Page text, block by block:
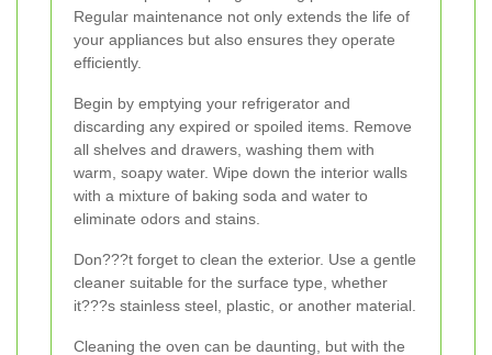
Regular maintenance not only extends the life of
your appliances but also ensures they operate
efficiently.
Begin by emptying your refrigerator and
discarding any expired or spoiled items. Remove
all shelves and drawers, washing them with
warm, soapy water. Wipe down the interior walls
with a mixture of baking soda and water to
eliminate odors and stains.
Don???t forget to clean the exterior. Use a gentle
cleaner suitable for the surface type, whether
it???s stainless steel, plastic, or another material.
Cleaning the oven can be daunting, but with the